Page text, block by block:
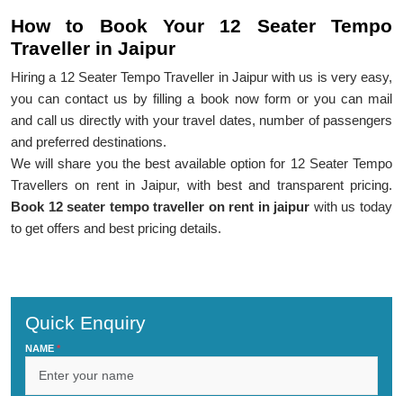
How to Book Your 12 Seater Tempo
Traveller in Jaipur
Hiring a 12 Seater Tempo Traveller in Jaipur with us is very easy,
you can contact us by filling a book now form or you can mail
and call us directly with your travel dates, number of passengers
and preferred destinations.
We will share you the best available option for 12 Seater Tempo
Travellers on rent in Jaipur, with best and transparent pricing.
Book 12 seater tempo traveller on rent in jaipur with us today
to get offers and best pricing details.
Quick Enquiry
NAME *